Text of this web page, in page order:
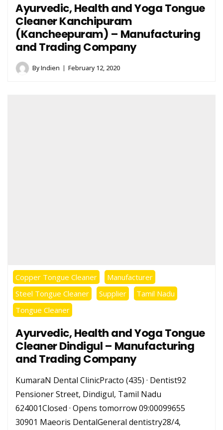
Ayurvedic, Health and Yoga Tongue
Cleaner Kanchipuram
(Kancheepuram) – Manufacturing
and Trading Company
ByIndien February 12, 2020
Copper Tongue Cleaner
Manufacturer
Steel Tongue Cleaner
Supplier
Tamil Nadu
Tongue Cleaner
Ayurvedic, Health and Yoga Tongue
Cleaner Dindigul – Manufacturing
and Trading Company
KumaraN Dental ClinicPracto (435) · Dentist92
Pensioner Street, Dindigul, Tamil Nadu
624001Closed · Opens tomorrow 09:00099655
30901 Maeoris DentalGeneral dentistry28/4,